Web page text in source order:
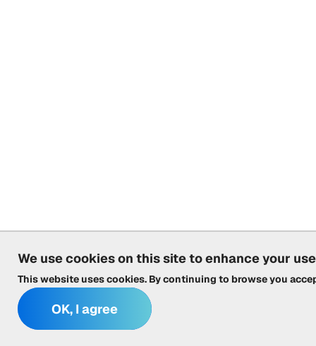
We use cookies on this site to enhance your
This website uses cookies. By continuing to browse you
OK, I agree